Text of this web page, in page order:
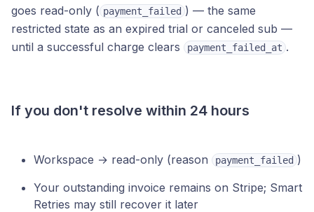
goes read-only ( payment_failed ) — the same
restricted state as an expired trial or canceled sub —
until a successful charge clears
payment_failed_at .
If you don't resolve within 24 hours
Workspace → read-only (reason payment_failed )
Your outstanding invoice remains on Stripe; Smart
Retries may still recover it later